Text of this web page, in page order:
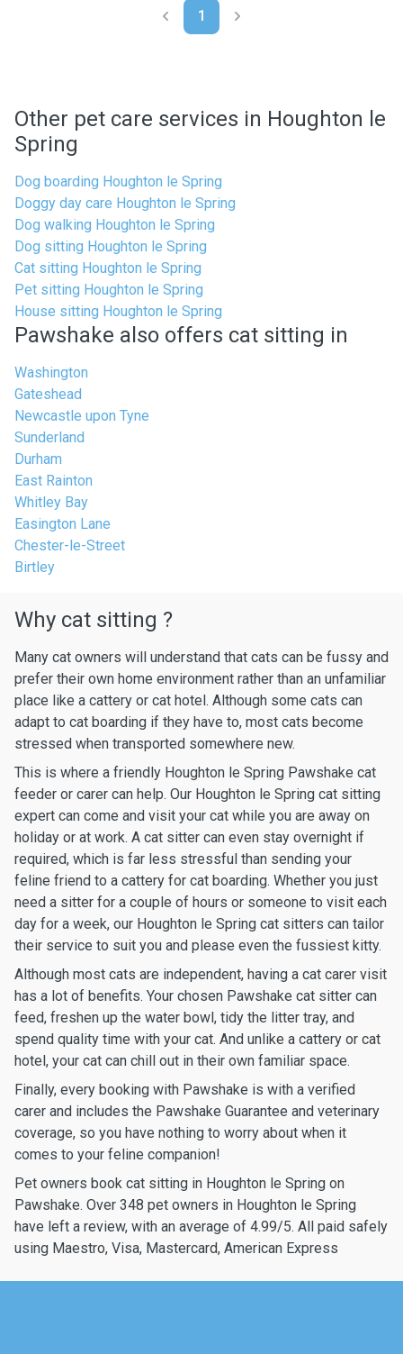
1
Other pet care services in Houghton le
Spring
Dog boarding Houghton le Spring
Doggy day care Houghton le Spring
Dog walking Houghton le Spring
Dog sitting Houghton le Spring
Cat sitting Houghton le Spring
Pet sitting Houghton le Spring
House sitting Houghton le Spring
Pawshake also offers cat sitting in
Washington
Gateshead
Newcastle upon Tyne
Sunderland
Durham
East Rainton
Whitley Bay
Easington Lane
Chester-le-Street
Birtley
Why cat sitting ?
Many cat owners will understand that cats can be fussy and
prefer their own home environment rather than an unfamiliar
place like a cattery or cat hotel. Although some cats can
adapt to cat boarding if they have to, most cats become
stressed when transported somewhere new.
This is where a friendly Houghton le Spring Pawshake cat
feeder or carer can help. Our Houghton le Spring cat sitting
expert can come and visit your cat while you are away on
holiday or at work. A cat sitter can even stay overnight if
required, which is far less stressful than sending your
feline friend to a cattery for cat boarding. Whether you just
need a sitter for a couple of hours or someone to visit each
day for a week, our Houghton le Spring cat sitters can tailor
their service to suit you and please even the fussiest kitty.
Although most cats are independent, having a cat carer visit
has a lot of benefits. Your chosen Pawshake cat sitter can
feed, freshen up the water bowl, tidy the litter tray, and
spend quality time with your cat. And unlike a cattery or cat
hotel, your cat can chill out in their own familiar space.
Finally, every booking with Pawshake is with a verified
carer and includes the Pawshake Guarantee and veterinary
coverage, so you have nothing to worry about when it
comes to your feline companion!
Pet owners book cat sitting in Houghton le Spring on
Pawshake. Over 348 pet owners in Houghton le Spring
have left a review, with an average of 4.99/5. All paid safely
using Maestro, Visa, Mastercard, American Express